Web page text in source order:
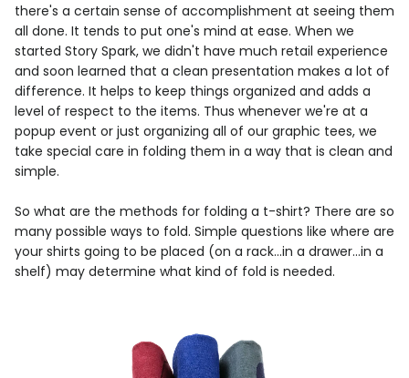
there's a certain sense of accomplishment at seeing them
all done. It tends to put one's mind at ease. When we
started Story Spark, we didn't have much retail experience
and soon learned that a clean presentation makes a lot of
difference. It helps to keep things organized and adds a
level of respect to the items. Thus whenever we're at a
popup event or just organizing all of our graphic tees, we
take special care in folding them in a way that is clean and
simple.
So what are the methods for folding a t-shirt? There are so
many possible ways to fold. Simple questions like where are
your shirts going to be placed (on a rack...in a drawer...in a
shelf) may determine what kind of fold is needed.